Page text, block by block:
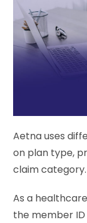
Aetna uses
on plan type,
claim category.
As a
the member